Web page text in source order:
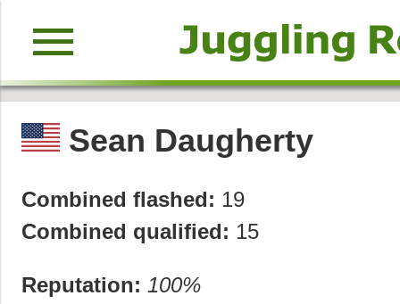
menu
Sean Daugherty
Combined flashed: 19
Combined qualified: 15
Reputation: 100%